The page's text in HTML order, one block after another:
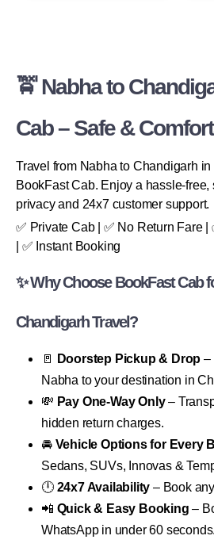
🚖 Nabha to
Cab – Safe &
Travel from Nabha to Chandigarh
BookFast Cab. Enjoy a hassle-free,
privacy and 24x7 customer support.
✅ Private Cab | ✅ No Return Fare
| ✅ Instant Booking
✨ Why Choose BookFast Cab
Chandigarh Travel?
🚪 Doorstep Pickup & Drop –
Nabha to your destination in
💸 Pay One-Way Only–
hidden return charges.
🚘 Vehicle Options for Every
Sedans, SUVs, Innovas &
🕛 24x7 Availability – Book
📲 Quick & Easy Booking –
WhatsApp in under 60 seconds.